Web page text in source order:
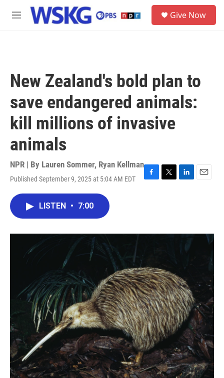
Skip to main content
M
Give Now
New Zealand's bold plan to
save endangered animals:
kill millions of invasive
animals
NPR | By Lauren Sommer, Ryan Kellman
Published September 9, 2025 at 5:04 AM EDT
F
o
T
r
L
I
E
LISTEN • 7:00